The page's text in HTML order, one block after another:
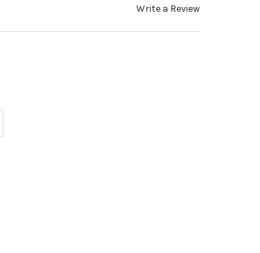
Write a Review